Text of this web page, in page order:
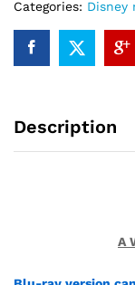
Categories: Disney
Description
A